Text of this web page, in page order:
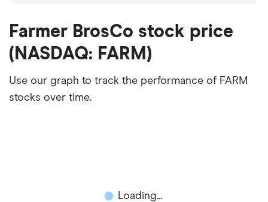
Farmer BrosCo stock price
(NASDAQ: FARM)
Use our graph to track the performance of FARM
stocks over time.
Loading...